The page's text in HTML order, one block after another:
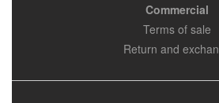
Commercial
Terms of sale
Return and